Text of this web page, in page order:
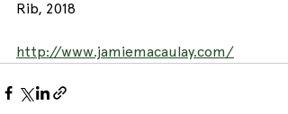
Rib, 2018
http://www.jamiemacaulay.com/